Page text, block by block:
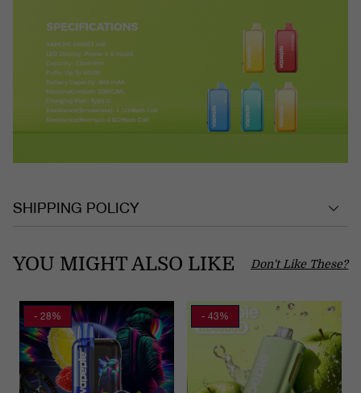
SHIPPING POLICY
YOU MIGHT ALSO LIKE Don't Like These?
- 28% - 43%